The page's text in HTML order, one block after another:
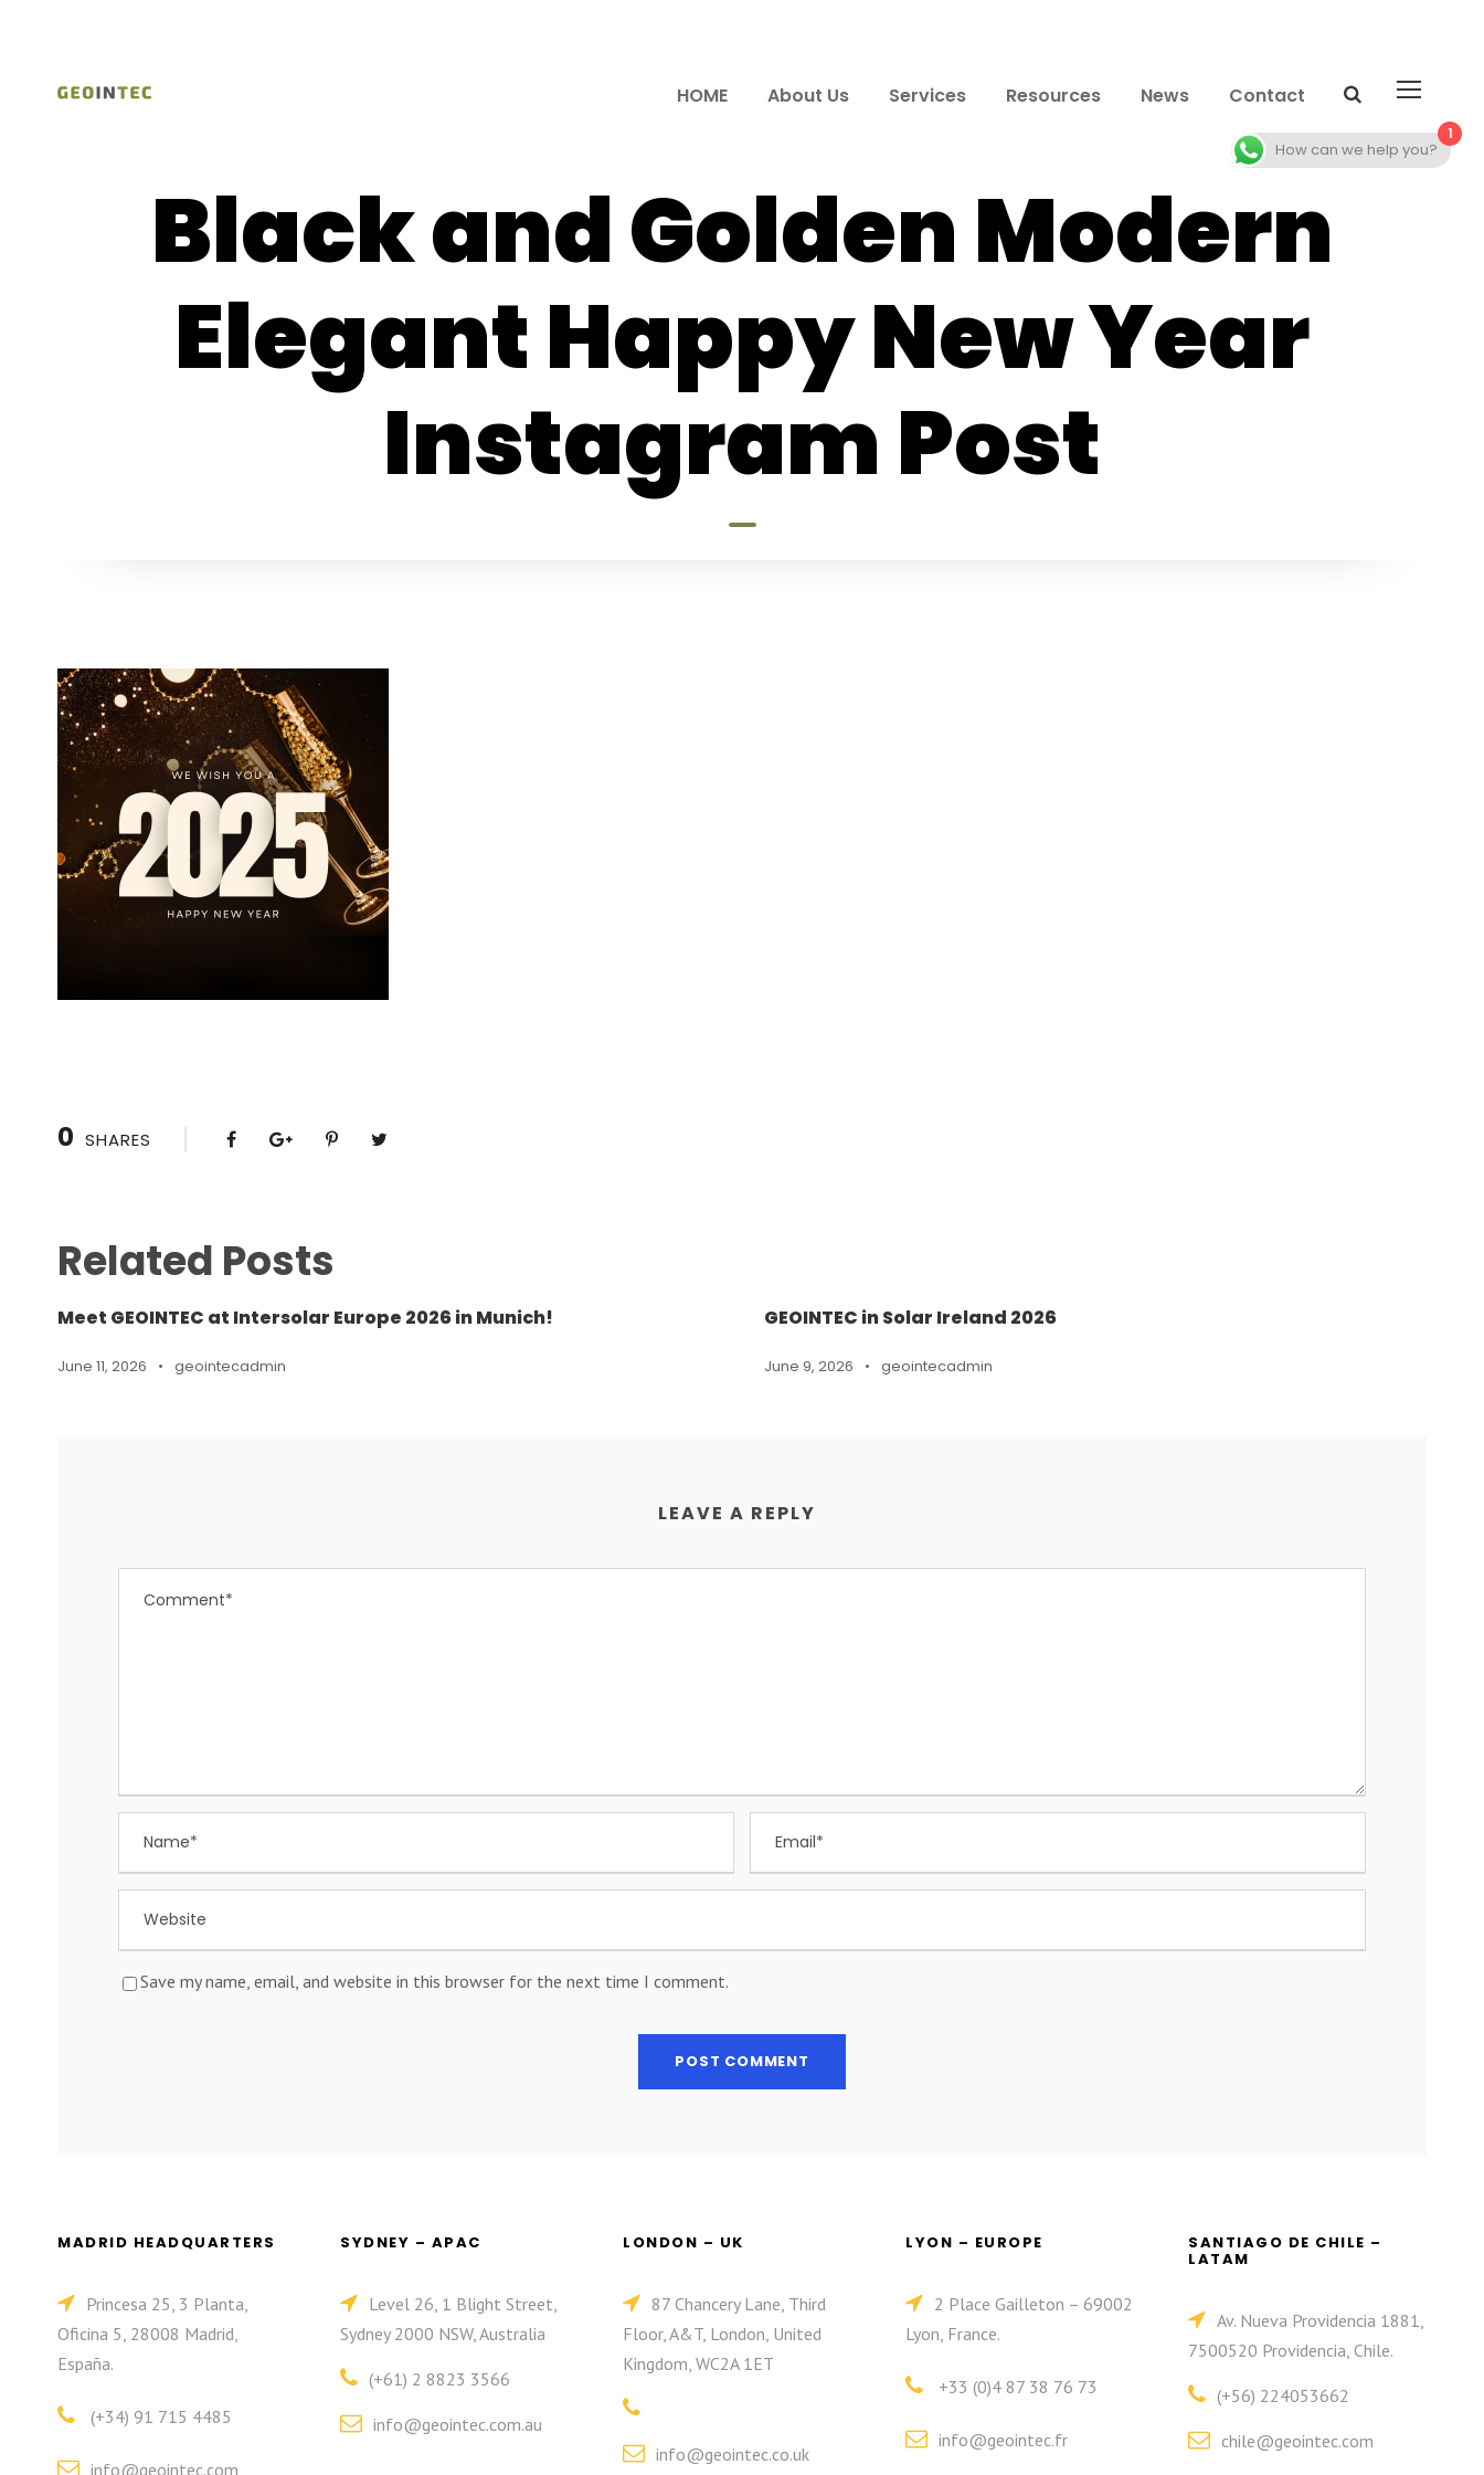
HOME About Us Services Resources News Contact
Black and Golden Modern
Elegant Happy New Year
Instagram Post
0 SHARES
Related Posts
Meet GEOINTEC at Intersolar Europe 2026 in Munich!
June 11, 2026 • geointecadmin
GEOINTEC in Solar Ireland 2026
June 9, 2026 • geointecadmin
LEAVE A REPLY
Save my name, email, and website in this browser for the next time I comment.
MADRID HEADQUARTERS
Princesa 25, 3 Planta,
Oficina 5, 28008 Madrid,
España.
(+34) 91 715 4485
info@geointec.com
SYDNEY – APAC
Level 26, 1 Blight Street,
Sydney 2000 NSW, Australia
(+61) 2 8823 3566
info@geointec.com.au
LONDON – UK
87 Chancery Lane, Third
Floor, A&T, London, United
Kingdom, WC2A 1ET
info@geointec.co.uk
LYON – EUROPE
2 Place Gailleton – 69002
Lyon, France.
+33 (0)4 87 38 76 73
info@geointec.fr
SANTIAGO DE CHILE –
LATAM
Av. Nueva Providencia 1881,
7500520 Providencia, Chile.
(+56) 224053662
chile@geointec.com
1
How can we help you?